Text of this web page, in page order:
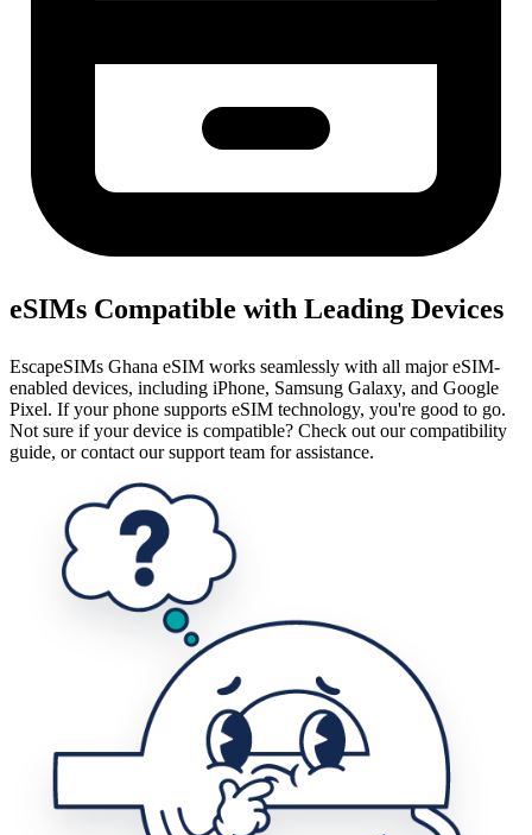
eSIMs Compatible with Leading Devices
EscapeSIMs Ghana eSIM works seamlessly with all major eSIM-
enabled devices, including iPhone, Samsung Galaxy, and Google
Pixel. If your phone supports eSIM technology, you're good to go.
Not sure if your device is compatible? Check out our compatibility
guide, or contact our support team for assistance.